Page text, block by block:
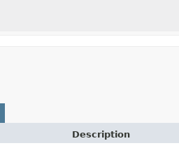
Description